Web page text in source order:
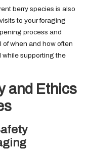
berry species is also
to your foraging
process and
of when and how often
while supporting the
and Ethics